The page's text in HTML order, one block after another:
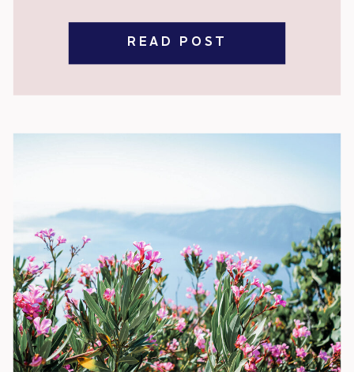
READ POST